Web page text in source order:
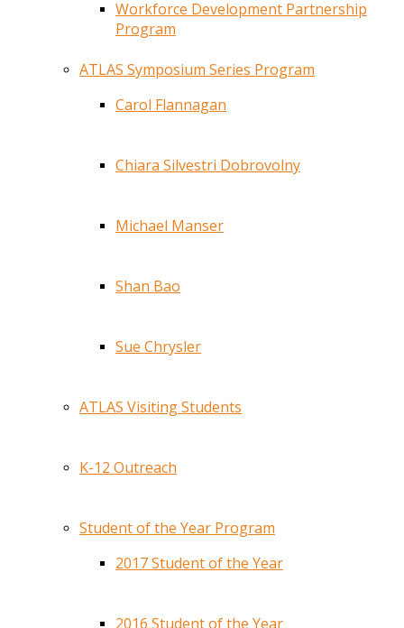
Workforce Development Partnership
Program
ATLAS Symposium Series Program
Carol Flannagan
Chiara Silvestri Dobrovolny
Michael Manser
Shan Bao
Sue Chrysler
ATLAS Visiting Students
K-12 Outreach
Student of the Year Program
2017 Student of the Year
2016 Student of the Year